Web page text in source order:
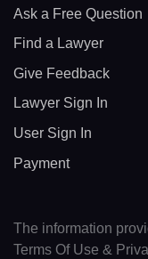
Ask a Free Question
Find a Lawyer
Give Feedback
Lawyer Sign In
User Sign In
Payment
The information
Terms Of Use &